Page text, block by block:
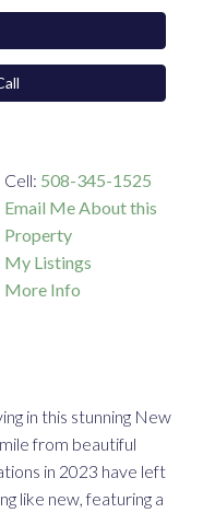
Cell: 508-345-1525
Email Me About this
Property
My Listings
More Info
in this stunning New
from beautiful
in 2023 have left
like new, featuring a